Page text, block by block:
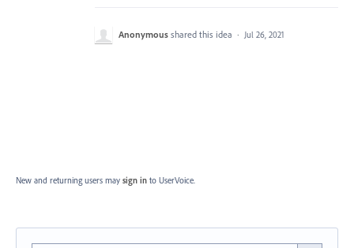
Anonymous shared this idea · Jul 26, 2021
New and returning users may sign in to UserVoice.